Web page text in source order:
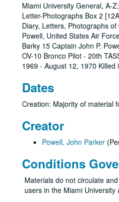
Miami University General, A-
Letter-Photographs Box 2
Diary, Letters, Photographs
Powell, United States Air
Barky 15 Captain John P.
OV-10 Bronco Pilot - 20th
1969 - August 12, 1970 Killed
Dates
Creation: Majority of material
Creator
Powell, John Parker
Conditions
Materials do not circulate
users in the Miami University